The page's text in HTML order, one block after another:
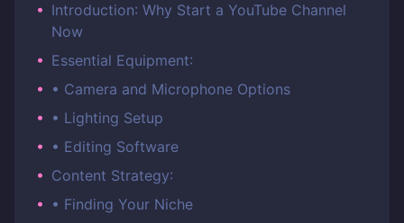
• Introduction: Why Start a YouTube Channel
Now
• Essential Equipment:
• • Camera and Microphone Options
• • Lighting Setup
• • Editing Software
• Content Strategy:
• • Finding Your Niche